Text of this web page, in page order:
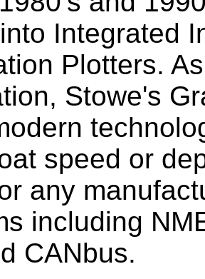
Integrated
Plotters.
Stowe's
speed or
any
including
CANbus.